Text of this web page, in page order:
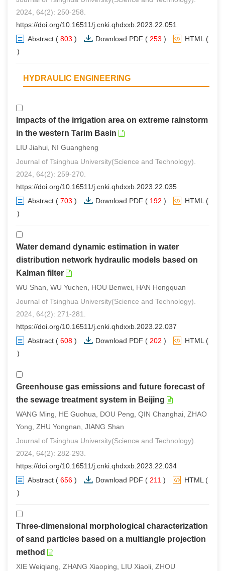
2024, 64(2): 250-258.
https://doi.org/10.16511/j.cnki.qhdxxb.2023.22.051
Abstract ( 803 ) Download PDF ( 253 ) HTML (
)
HYDRAULIC ENGINEERING
Impacts of the irrigation area on extreme rainstorm
in the western Tarim Basin
LIU Jiahui, NI Guangheng
Journal of Tsinghua University(Science and Technology).
2024, 64(2): 259-270.
https://doi.org/10.16511/j.cnki.qhdxxb.2023.22.035
Abstract ( 703 ) Download PDF ( 192 ) HTML (
)
Water demand dynamic estimation in water
distribution network hydraulic models based on
Kalman filter
WU Shan, WU Yuchen, HOU Benwei, HAN Hongquan
Journal of Tsinghua University(Science and Technology).
2024, 64(2): 271-281.
https://doi.org/10.16511/j.cnki.qhdxxb.2023.22.037
Abstract ( 608 ) Download PDF ( 202 ) HTML (
)
Greenhouse gas emissions and future forecast of
the sewage treatment system in Beijing
WANG Ming, HE Guohua, DOU Peng, QIN Changhai, ZHAO
Yong, ZHU Yongnan, JIANG Shan
Journal of Tsinghua University(Science and Technology).
2024, 64(2): 282-293.
https://doi.org/10.16511/j.cnki.qhdxxb.2023.22.034
Abstract ( 656 ) Download PDF ( 211 ) HTML (
)
Three-dimensional morphological characterization
of sand particles based on a multiangle projection
method
XIE Weiqiang, ZHANG Xiaoping, LIU Xiaoli, ZHOU